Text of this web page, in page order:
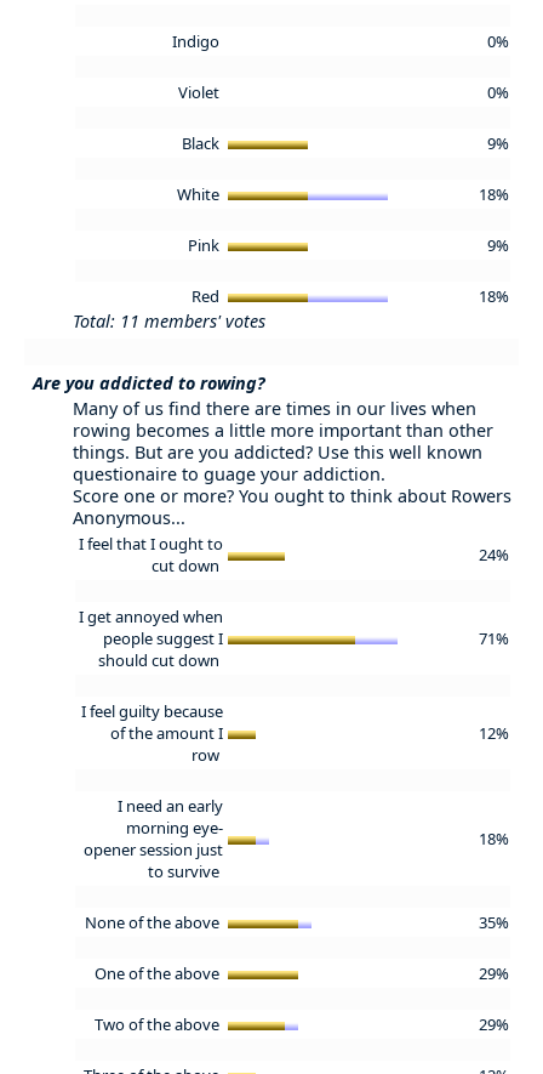
Indigo 0%
Violet 0%
Black 9%
White 18%
Pink 9%
Red 18%
Total: 11 members' votes
Are you addicted to rowing?
Many of us find there are times in our lives when
rowing becomes a little more important than other
things. But are you addicted? Use this well known
questionaire to guage your addiction.
Score one or more? You ought to think about Rowers
Anonymous...
I feel that I ought to
cut down
24%
I get annoyed when
people suggest I
should cut down
71%
I feel guilty because
of the amount I
row
12%
I need an early
morning eye-
opener session just
to survive
18%
None of the above 35%
One of the above 29%
Two of the above 29%